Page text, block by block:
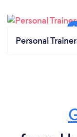
Personal